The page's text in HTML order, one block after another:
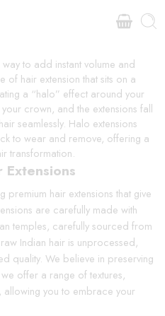
to add instant volume and
of hair extension that sits on a
a “halo” effect around your
crown, and the extensions fall
seamlessly. Halo extensions
to wear and remove, offering a
transformation.
premium hair extensions that give
are carefully made with
temples, carefully sourced from
Indian hair is unprocessed,
quality. We believe in preserving
we offer a range of textures,
allowing you to embrace your